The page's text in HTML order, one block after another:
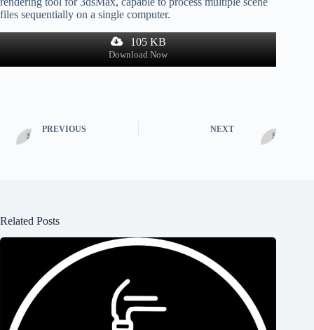
files sequentially on a single computer.
105 KB
Download Now
PREVIOUS NEXT
Related Posts